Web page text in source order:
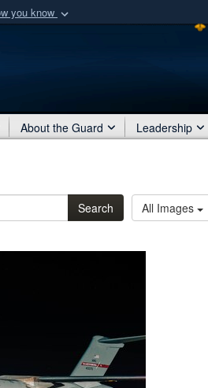
you know
of Defense organization
About the Guard Leadership
Search All Images